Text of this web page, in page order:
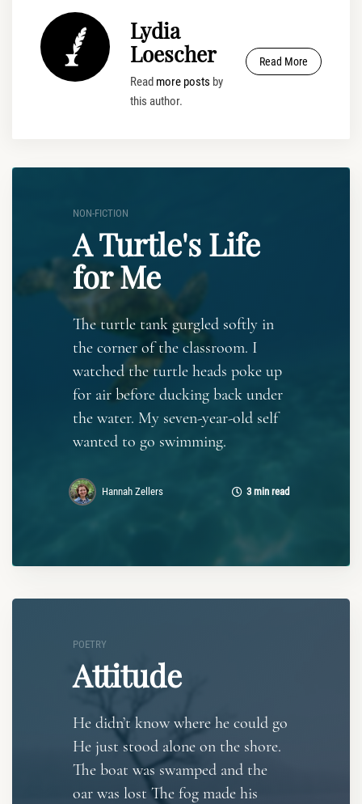
Lydia
Loescher
Read more posts by
this author.
Read More
NON-FICTION
A Turtle's Life
for Me
The turtle tank gurgled softly in
the corner of the classroom. I
watched the turtle heads poke up
for air before ducking back under
the water. My seven-year-old self
wanted to go swimming.
Hannah Zellers 3 min read
POETRY
Attitude
He didn’t know where he could go
He just stood alone on the shore.
The boat was swamped and the
oar was lost The fog made his